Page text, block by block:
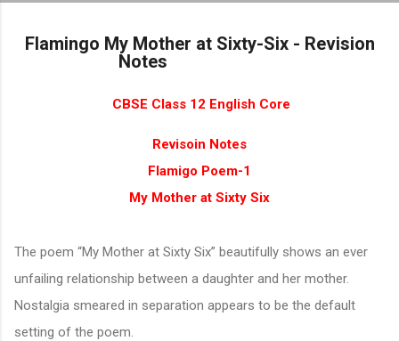
Flamingo My Mother at Sixty-Six - Revision
Notes
CBSE Class 12 English Core
Revisoin Notes
Flamigo Poem-1
My Mother at Sixty Six
The poem “My Mother at Sixty Six” beautifully shows an ever
unfailing relationship between a daughter and her mother.
Nostalgia smeared in separation appears to be the default
setting of the poem.